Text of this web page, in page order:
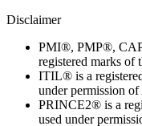
Disclaimer
PMI®, PMP®,
registered marks of
ITIL® is a
under permission
PRINCE2® is a
used under